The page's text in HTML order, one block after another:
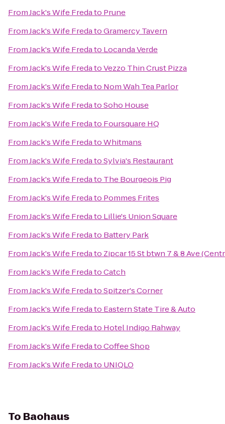
FromJack's Wife Fredato Prune
FromJack's Wife FredatoGramercy Tavern
FromJack's Wife Fredato Locanda Verde
FromJack's Wife FredatoVezzo Thin Crust Pizza
FromJack's Wife Fredato Nom Wah Tea Parlor
FromJack's Wife FredatoSoho House
FromJack's Wife Fredato Foursquare HQ
FromJack's Wife FredatoWhitmans
FromJack's Wife FredatoSylvia's Restaurant
FromJack's Wife Fredato The Bourgeois Pig
FromJack's Wife Fredato Pommes Frites
FromJack's Wife Fredato Lillie's Union Square
FromJack's Wife Fredato Battery Park
FromJack's Wife Fredato Zipcar 15 St btwn 7 & 8 Ave
FromJack's Wife FredatoCatch
FromJack's Wife FredatoSpitzer's Corner
FromJack's Wife Fredato Eastern State Tire & Auto
FromJack's Wife Fredato Hotel Indigo Rahway
FromJack's Wife FredatoCoffee Shop
FromJack's Wife Fredato UNIQLO
To Baohaus